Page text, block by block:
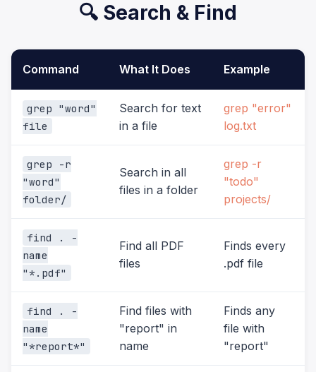
🔍 Search & Find
Command What It Does Example
grep "word"
file
Search for text
in a file
grep "error"
log.txt
grep -r
"word"
folder/
Search in all
files in a folder
grep -r
"todo"
projects/
find . -
name
"*.pdf"
Find all PDF
files
Finds every
.pdf file
find . -
name
"*report*"
Find files with
"report" in
name
Finds any
file with
"report"